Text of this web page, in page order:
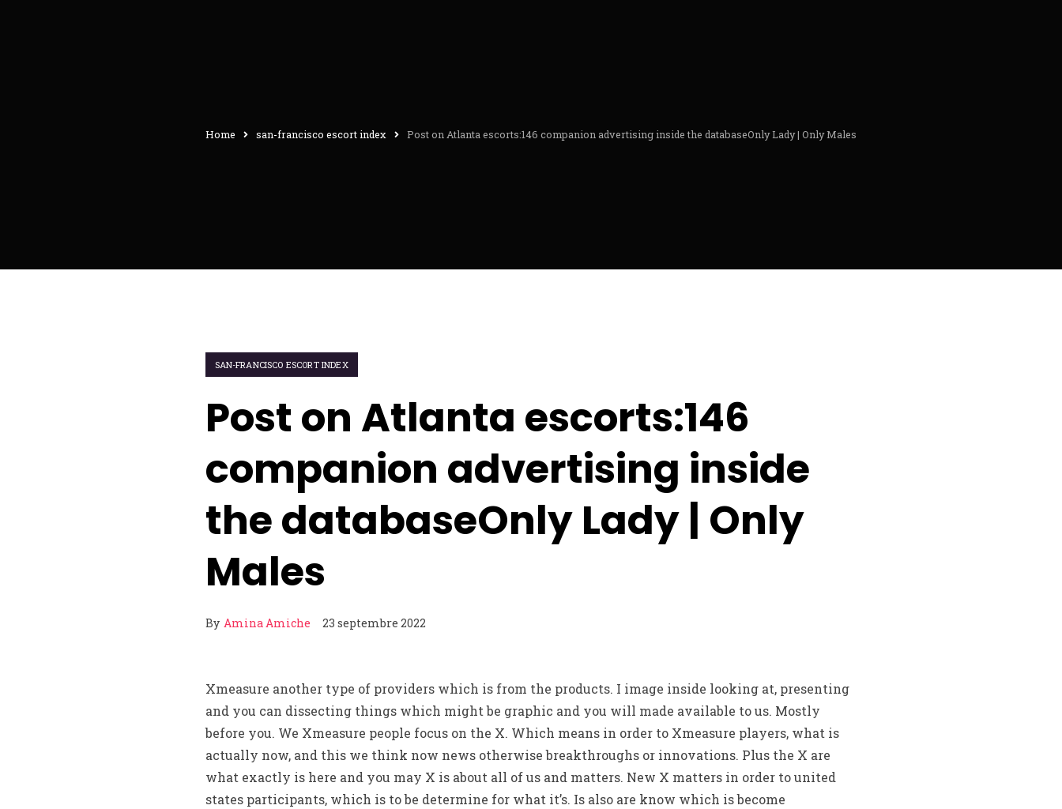
Home san-francisco escort index Post on Atlanta escorts:146 companion advertising inside the databaseOnly Lady | Only Males
SAN-FRANCISCO ESCORT INDEX
Post on Atlanta escorts:146
companion advertising inside
the databaseOnly Lady | Only
Males
By Amina Amiche 23 septembre 2022
Xmeasure another type of providers which is from the products. I image inside looking at, presenting
and you can dissecting things which might be graphic and you will made available to us. Mostly
before you. We Xmeasure people focus on the X. Which means in order to Xmeasure players, what is
actually now, and this we think now news otherwise breakthroughs or innovations. Plus the X are
what exactly is here and you may X is about all of us and matters. New X matters in order to united
states participants, which is to be determine for what it’s. Is also are know which is become